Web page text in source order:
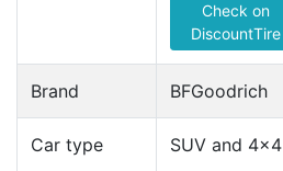
Check on
DiscountTire
Brand BFGoodrich
Car type SUV and 4x4